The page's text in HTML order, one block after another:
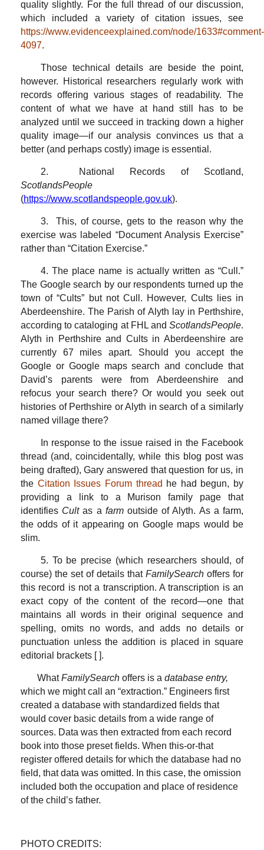
quality slightly. For the full thread of our discussion,
which included a variety of citation issues, see
https://www.evidenceexplained.com/node/1633#comment-
4097.
Those technical details are beside the point,
however. Historical researchers regularly work with
records offering various stages of readability. The
content of what we have at hand still has to be
analyzed until we succeed in tracking down a higher
quality image—if our analysis convinces us that a
better (and perhaps costly) image is essential.
2. National Records of Scotland,
ScotlandsPeople
(https://www.scotlandspeople.gov.uk).
3. This, of course, gets to the reason why the
exercise was labeled “Document Analysis Exercise”
rather than “Citation Exercise.”
4. The place name is actually written as “Cull.”
The Google search by our respondents turned up the
town of “Cults” but not Cull. However, Cults lies in
Aberdeenshire. The Parish of Alyth lay in Perthshire,
according to cataloging at FHL and ScotlandsPeople.
Alyth in Perthshire and Cults in Aberdeenshire are
currently 67 miles apart. Should you accept the
Google or Google maps search and conclude that
David’s parents were from Aberdeenshire and
refocus your search there? Or would you seek out
histories of Perthshire or Alyth in search of a similarly
named village there?
In response to the issue raised in the Facebook
thread (and, coincidentally, while this blog post was
being drafted), Gary answered that question for us, in
the Citation Issues Forum thread he had begun, by
providing a link to a Murison family page that
identifies Cultas a farmoutside of Alyth. As a farm,
the odds of it appearing on Google maps would be
slim.
5. To be precise (which researchers should, of
course) the set of details thatFamilySearch offers for
this record is not a transcription. A transcription is an
exact copy of the content of the record—one that
maintains all words in their original sequence and
spelling, omits no words, and adds no details or
punctuation unless the addition is placed in square
editorial brackets [ ].
WhatFamilySearch offers is a database entry,
which we might call an “extraction.” Engineers first
created a database with standardized fields that
would cover basic details from a wide range of
sources. Data was then extracted from each record
book into those preset fields. When this-or-that
register offered details for which the database had no
field, that data was omitted. In this case, the omission
included both the occupation and place of residence
of the child’s father.
PHOTO CREDITS: